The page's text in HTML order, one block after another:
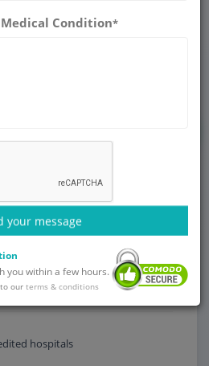
increased awareness and with an
more and more men are getting
India?
hospitals
Condition*
your message
you within a few hours.
our terms & conditions